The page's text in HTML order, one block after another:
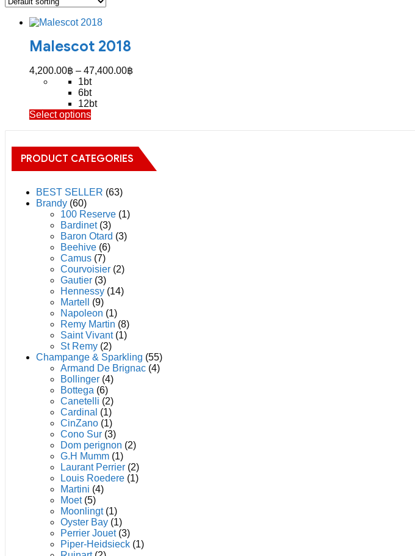
Malescot 2018
4,200.00฿ – 47,400.00฿
1bt
6bt
12bt
Select optionsThis
multiple
variants.
The
may
chosen
on
the
product
page
PRODUCT CATEGORIES
BEST SELLER (63)
Brandy (60)
100 Reserve (1)
Bardinet (3)
Baron Otard (3)
Beehive (6)
Camus (7)
Courvoisier (2)
Gautier (3)
Hennessy (14)
Martell
(9)
Napoleon (1)
Remy Martin (8)
Saint Vivant (1)
St Remy (2)
Champange & Sparkling (55)
Armand De Brignac (4)
Bollinger (4)
Bottega (6)
Canetelli (2)
Cardinal (1)
CinZano (1)
Cono Sur (3)
Dom perignon (2)
G.H Mumm (1)
Laurant Perrier (2)
Louis Roedere (1)
Martini (4)
Moet (5)
Moonlingt (1)
Oyster Bay (1)
Perrier Jouet (3)
Piper-Heidsieck (1)